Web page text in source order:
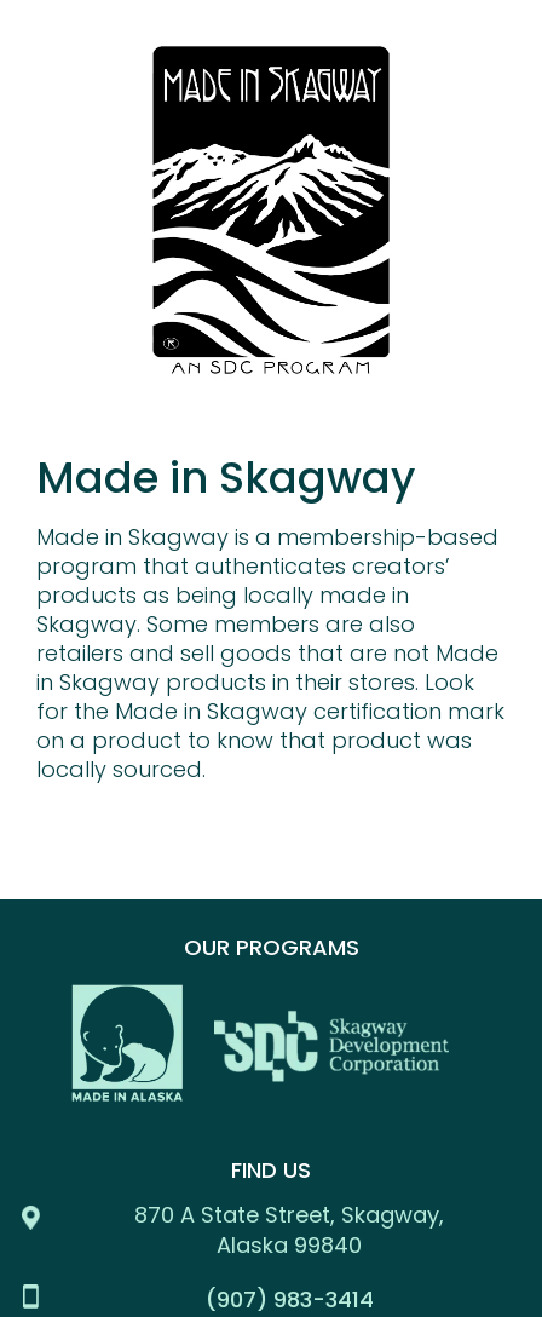
Made in Skagway
Made in Skagway is a membership-based
program that authenticates creators’
products as being locally made in
Skagway. Some members are also
retailers and sell goods that are not Made
in Skagway products in their stores. Look
for the Made in Skagway certification mark
on a product to know that product was
locally sourced.
OUR PROGRAMS
FIND US
870 A State Street, Skagway,
Alaska 99840
(907) 983-3414